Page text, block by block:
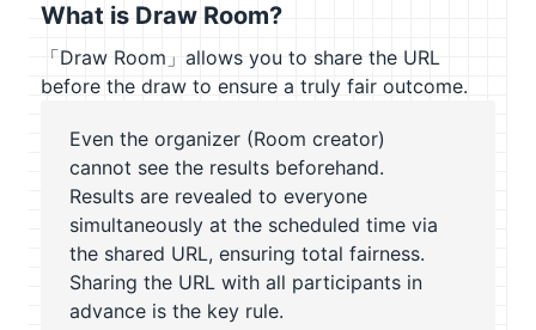
What is Draw Room?
「Draw Room」allows you to share the URL
before the draw to ensure a truly fair outcome.
Even the organizer (Room creator)
cannot see the results beforehand.
Results are revealed to everyone
simultaneously at the scheduled time via
the shared URL, ensuring total fairness.
Sharing the URL with all participants in
advance is the key rule.